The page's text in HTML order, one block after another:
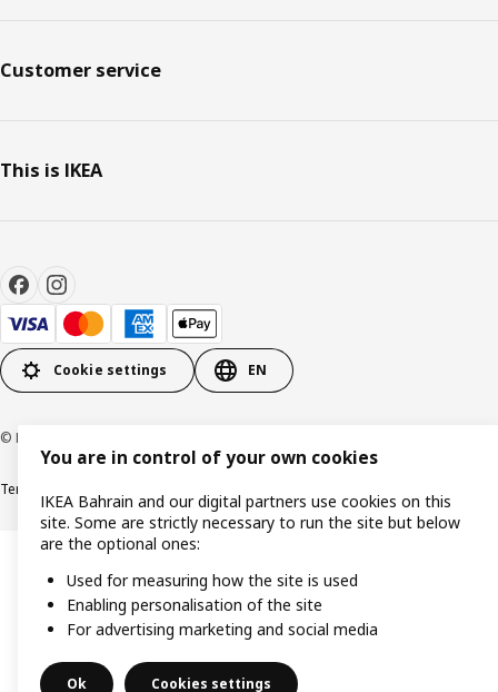
Customer service
This is IKEA
Cookie settings EN
© Inter IKEA Systems B.V. 1999-2026
Terms & Conditions
You are in control of your own cookies
IKEA Bahrain and our digital partners use cookies on this
site. Some are strictly necessary to run the site but below
are the optional ones:
Used for measuring how the site is used
Enabling personalisation of the site
For advertising marketing and social media
Ok Cookies settings